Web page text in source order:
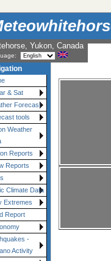
Yukon, Canada
& Sat
Forecast
tools
Weather
Reports
Reports
Climate Data
Extremes
Report
-
Activity